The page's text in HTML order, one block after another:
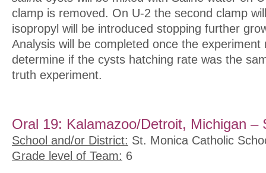
clamp is removed. On U-2 the second clamp
isopropyl will be introduced stopping further
Analysis will be completed once the
determine if the cysts hatching rate was the
truth experiment.
Oral 19: Kalamazoo/Detroit, Michigan –
School and/or District: St. Monica Catholic
Grade level of Team: 6